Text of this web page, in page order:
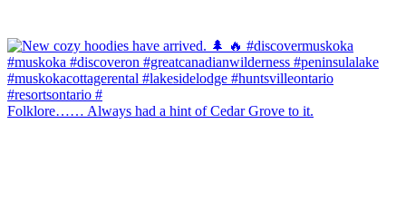
Folklore…… Always had a hint of Cedar Grove to it.